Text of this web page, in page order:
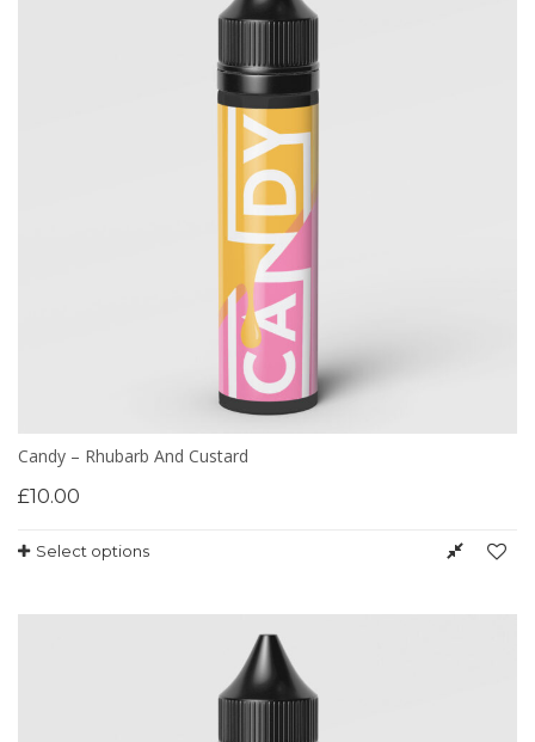
Candy – Rhubarb And Custard
£10.00
Select options